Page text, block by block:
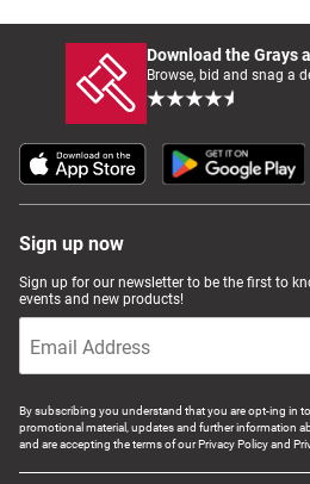
Download the Grays
Browse, bid and snag a
Sign up now
Sign up for our newsletter to be the first to
events and new products!
By subscribing you understand that you are opt-ing in
promotional material, updates and further information
and are accepting the terms of our Privacy Policy and